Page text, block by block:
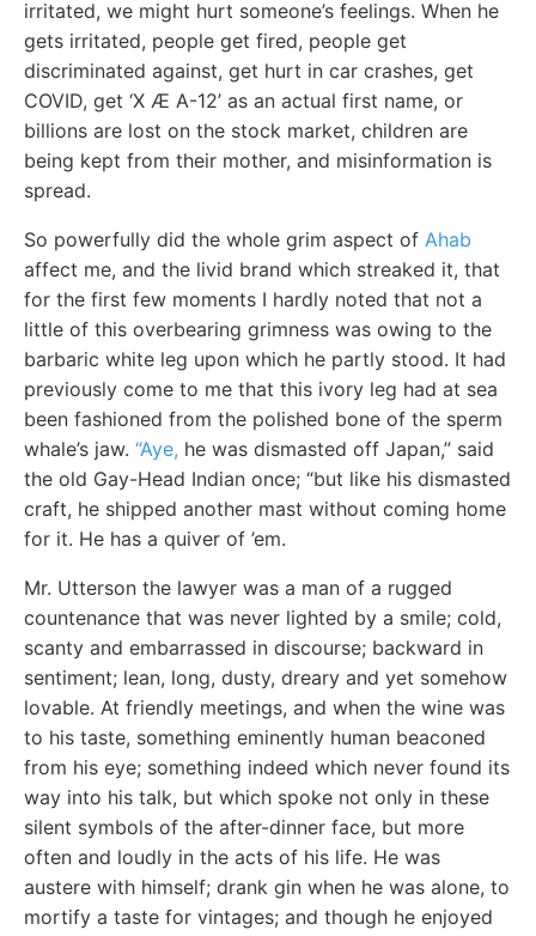
irritated, we might hurt someone’s feelings. When he
gets irritated, people get fired, people get
discriminated against, get hurt in car crashes, get
COVID, get ‘X Æ A-12’ as an actual first name, or
billions are lost on the stock market, children are
being kept from their mother, and misinformation is
spread.
So powerfully did the whole grim aspect of Ahab
affect me, and the livid brand which streaked it, that
for the first few moments I hardly noted that not a
little of this overbearing grimness was owing to the
barbaric white leg upon which he partly stood. It had
previously come to me that this ivory leg had at sea
been fashioned from the polished bone of the sperm
whale’s jaw. “Aye, he was dismasted off Japan,” said
the old Gay-Head Indian once; “but like his dismasted
craft, he shipped another mast without coming home
for it. He has a quiver of ’em.
Mr. Utterson the lawyer was a man of a rugged
countenance that was never lighted by a smile; cold,
scanty and embarrassed in discourse; backward in
sentiment; lean, long, dusty, dreary and yet somehow
lovable. At friendly meetings, and when the wine was
to his taste, something eminently human beaconed
from his eye; something indeed which never found its
way into his talk, but which spoke not only in these
silent symbols of the after-dinner face, but more
often and loudly in the acts of his life. He was
austere with himself; drank gin when he was alone, to
mortify a taste for vintages; and though he enjoyed